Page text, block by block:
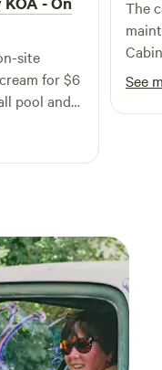
overall experience.
and
site
for $6
pool and
go
The
trip.
was
See